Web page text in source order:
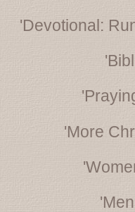
'Devotional:
'More